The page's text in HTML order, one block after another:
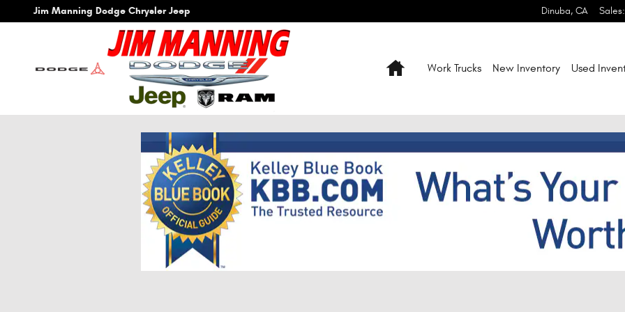
Skip to main content
Jim Manning Dodge Chrysler Jeep Dinuba, CA Sales:
HomeWork Trucks New Inventory Used